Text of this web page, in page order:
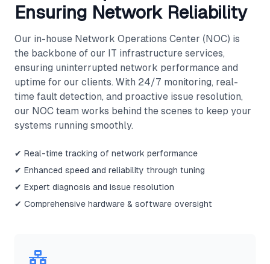
Ensuring Network Reliability
Our in-house Network Operations Center (NOC) is
the backbone of our IT infrastructure services,
ensuring uninterrupted network performance and
uptime for our clients. With 24/7 monitoring, real-
time fault detection, and proactive issue resolution,
our NOC team works behind the scenes to keep your
systems running smoothly.
✔ Real-time tracking of network performance
✔ Enhanced speed and reliability through tuning
✔ Expert diagnosis and issue resolution
✔ Comprehensive hardware & software oversight